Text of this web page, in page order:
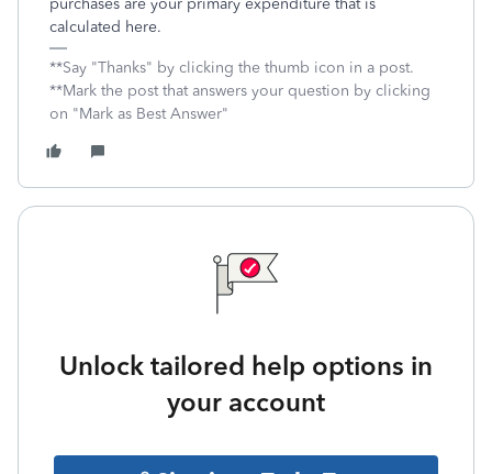
purchases are your primary expenditure that is
calculated here.
**Say "Thanks" by clicking the thumb icon in a post.
**Mark the post that answers your question by clicking
on "Mark as Best Answer"
Unlock tailored help options in
your account